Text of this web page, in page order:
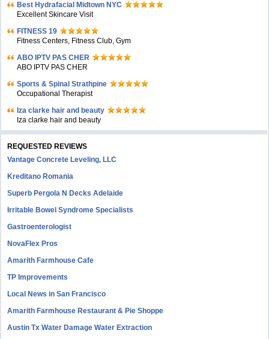
Bеst Hydrafacial Midtown NYC
Excellent Skincare Visit
FITNESS 19
Fitness Centers, Fitness Club, Gym
ABO IPTV PAS CHER
ABO IPTV PAS CHER
Sports & Spinal Strathpine
Occupational Therapist
Iza clarke hair and beauty
Iza clarke hair and beauty
REQUESTED REVIEWS
Vantage Concrete Leveling, LLC
Kreditano Romania
Superb Pergola N Decks Adelaide
Irritable Bowel Syndrome Specialists
Gastroenterologist
NovaFlex Pros
Amarith Farmhouse Cafe
TP Improvements
Local News in San Francisco
Amarith Farmhouse Restaurant & Pie Shoppe
Austin Tx Water Damage Water Extraction